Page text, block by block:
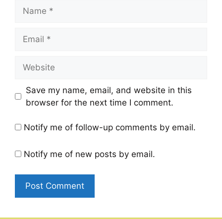
Save my name, email, and website in this
browser for the next time I comment.
Notify me of follow-up comments by email.
Notify me of new posts by email.